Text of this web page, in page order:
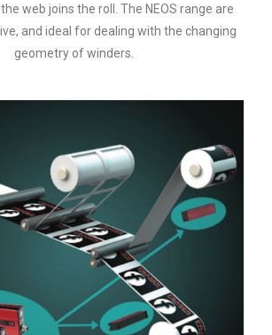
web joins the roll. The NEOS range are
and ideal for dealing with the changing
geometry of winders.